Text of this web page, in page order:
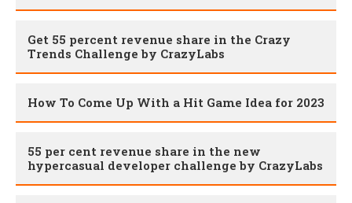
Get 55 percent revenue share in the Crazy
Trends Challenge by CrazyLabs
How To Come Up With a Hit Game Idea for 2023
55 per cent revenue share in the new
hypercasual developer challenge by CrazyLabs